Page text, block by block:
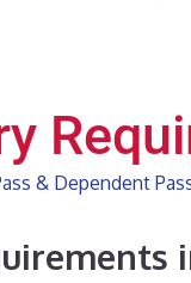
& Dependent